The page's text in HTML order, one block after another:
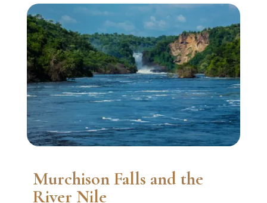
Murchison Falls and the
River Nile